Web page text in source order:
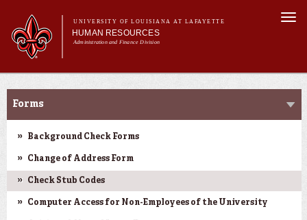
main
content
UNIVERSITY OF LOUISIANA AT LAFAYETTE
HUMAN RESOURCES
Administration and Finance Division
form
Main menu
Main menu
About Us
Forms & Policies
Training & Development
Forms & Policies
Forms
Background Check Forms
Change of Address Form
Check Stub Codes
Computer Access for Non-Employees of the University